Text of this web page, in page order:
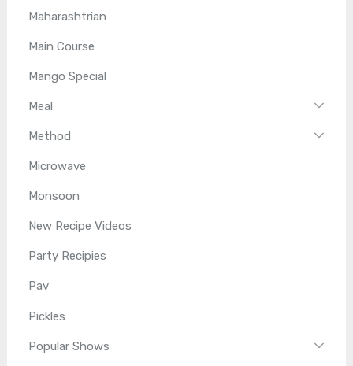
Maharashtrian
Main Course
Mango Special
Meal
Method
Microwave
Monsoon
New Recipe Videos
Party Recipies
Pav
Pickles
Popular Shows